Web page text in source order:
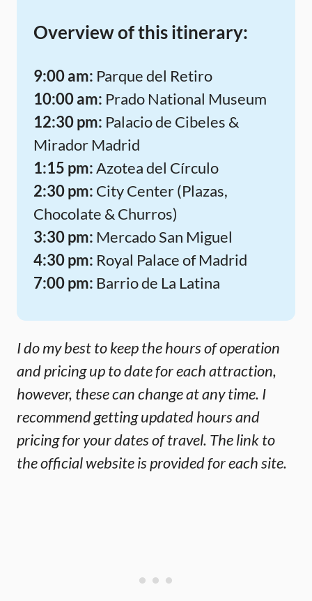
Overview of this itinerary:
9:00 am: Parque del Retiro
10:00 am: Prado National Museum
12:30 pm: Palacio de Cibeles &
Mirador Madrid
1:15 pm:Azotea del Círculo
2:30 pm: City Center (Plazas,
Chocolate & Churros)
3:30 pm: Mercado San Miguel
4:30 pm: Royal Palace of Madrid
7:00 pm: Barrio de La Latina
I do my best to keep the hours of operation
and pricing up to date for each attraction,
however, these can change at any time. I
recommend getting updated hours and
pricing for your dates of travel. The link to
the official website is provided for each site.